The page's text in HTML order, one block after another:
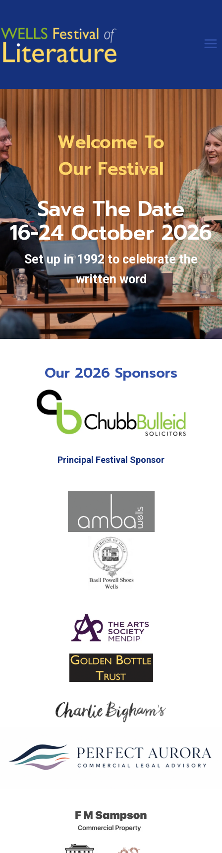
content
Welcome To
Our Festival
Save The Date
16-24 October 2026
Set up in 1992 to celebrate the
written word
Our 2026 Sponsors
Principal Festival Sponsor